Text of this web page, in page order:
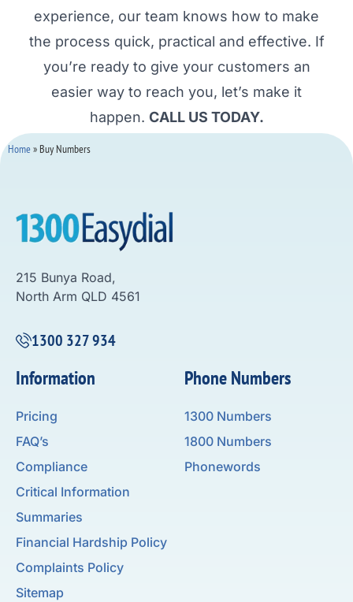
experience, our team knows how to make
the process quick, practical and effective. If
you’re ready to give your customers an
easier way to reach you, let’s make it
happen. CALL US TODAY.
Home» Buy Numbers
215 Bunya Road,
North Arm QLD 4561
1300 327 934
Phone Numbers
1300 Numbers
1800 Numbers
Phonewords
Information
Pricing
FAQ’s
Compliance
Critical Information
Summaries
Financial Hardship Policy
Complaints Policy
Sitemap